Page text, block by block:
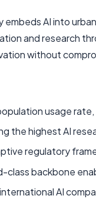
AI into
and research
without
usage
the highest AI
regulatory
class backbone
AI